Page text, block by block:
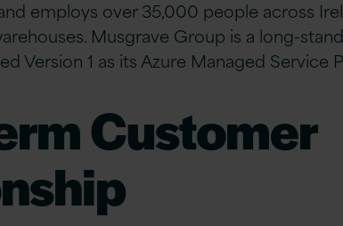
employs over 35,000 people across
Musgrave Group is a long-
Version 1 as its Azure Managed Service
Customer